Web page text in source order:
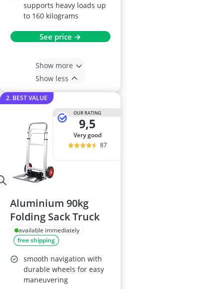
supports heavy loads up
to 160 kilograms
See price →
Show more
Show less
2. BEST VALUE
OUR RATING
9,5
very good
87
Aluminium 90kg
Folding Sack Truck
available immediately
free shipping
smooth navigation with
durable wheels for easy
maneuvering